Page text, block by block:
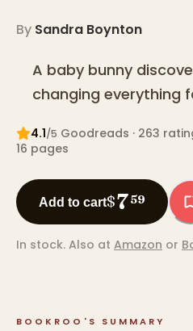
By Sandra Boynton
A baby bunny
changing everything
4.1/5 Goodreads · 263
16 pages
Add to cart$759
In stock. Also at Amazon or
BOOKROO'S SUMMARY